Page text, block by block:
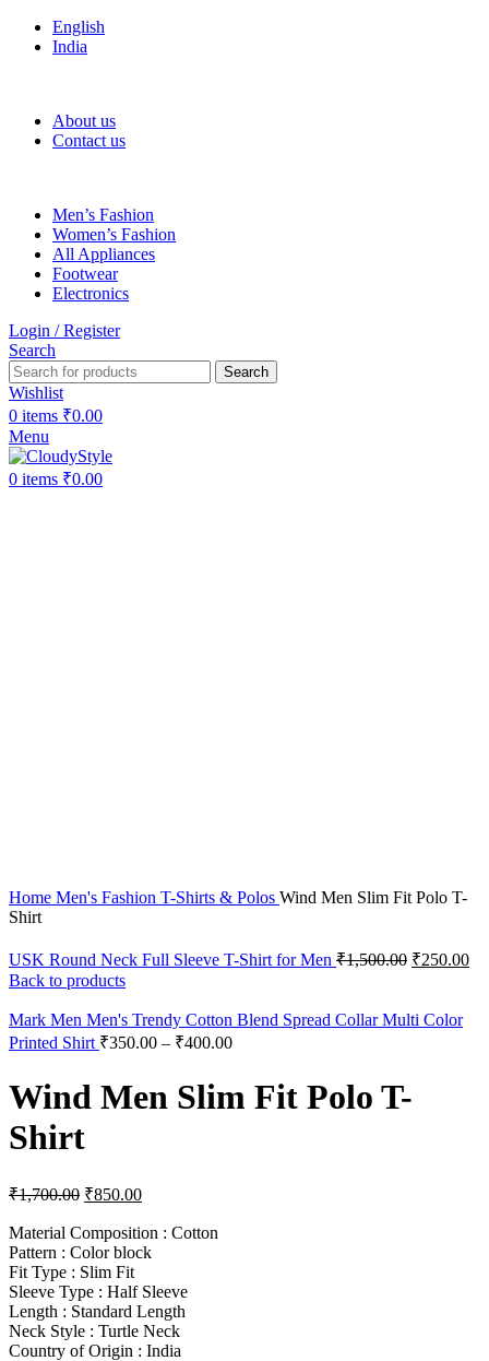
English
India
About us
Contact us
Men’s Fashion
Women’s Fashion
All Appliances
Footwear
Electronics
Login / Register
Search
Search
Wishlist
0 items ₹0.00
Menu
0 items ₹0.00
Home Men's Fashion T-Shirts & Polos Wind Men Slim Fit Polo T-
Shirt
USK Round Neck Full Sleeve T-Shirt for Men ₹1,500.00 ₹250.00
Back to products
Mark Men Men's Trendy Cotton Blend Spread Collar Multi Color
Printed Shirt ₹350.00 – ₹400.00
Wind Men Slim Fit Polo T-
Shirt
₹1,700.00 ₹850.00
Material Composition : Cotton
Pattern : Color block
Fit Type : Slim Fit
Sleeve Type : Half Sleeve
Length : Standard Length
Neck Style : Turtle Neck
Country of Origin : India